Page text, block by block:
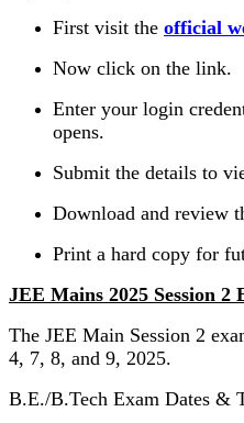
First visit the official
Now click on the link.
Enter your login
opens.
Submit the details to
Download and review
Print a hard copy for
JEE Mains 2025 Session 2
The JEE Main Session 2
4, 7, 8, and 9, 2025.
B.E./B.Tech Exam Dates &